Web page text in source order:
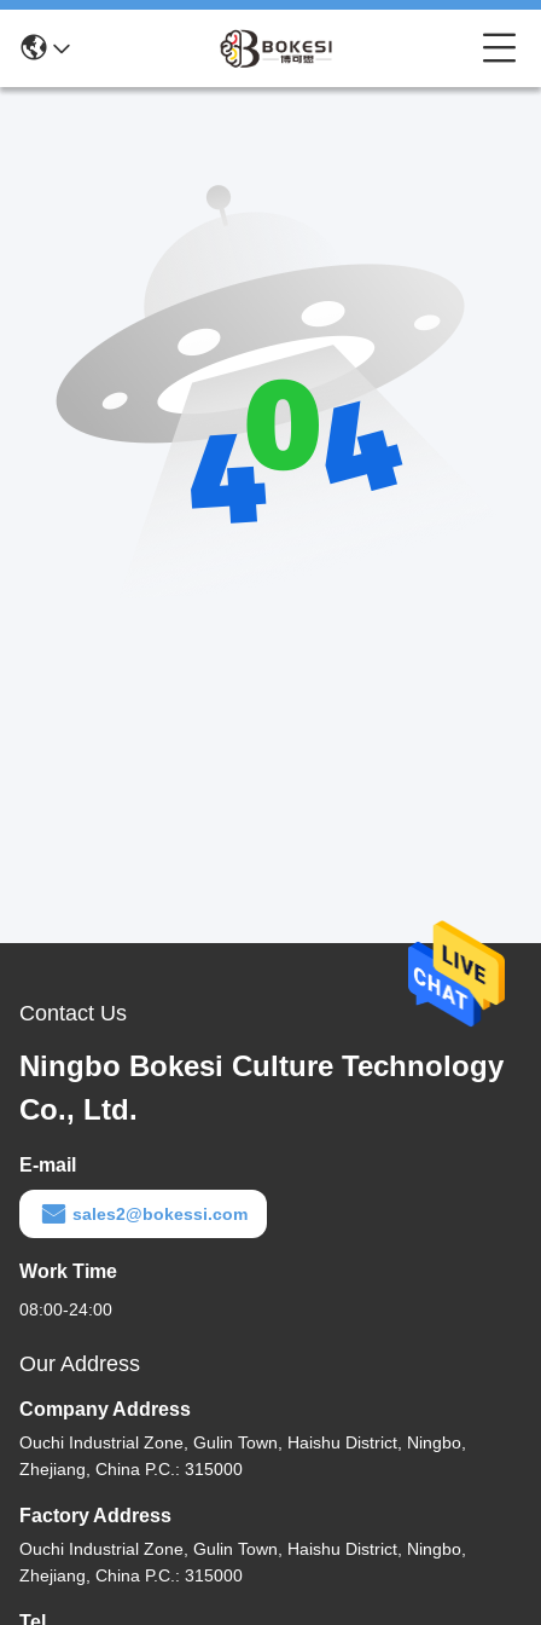
Contact Us
Ningbo Bokesi Culture Technology
Co., Ltd.
E-mail
sales2@bokessi.com
Work Time
08:00-24:00
Our Address
Company Address
Ouchi Industrial Zone, Gulin Town, Haishu District, Ningbo,
Zhejiang, China P.C.: 315000
Factory Address
Ouchi Industrial Zone, Gulin Town, Haishu District, Ningbo,
Zhejiang, China P.C.: 315000